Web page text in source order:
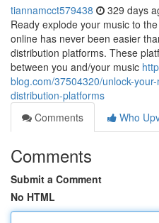
tiannamcct579438 329 days
Ready explode your music to
online has never been easier
distribution platforms. These
between you and/your music
blog.com/37504320/unlock-
distribution-platforms
Comments
Who
Comments
Submit a Comment
No HTML